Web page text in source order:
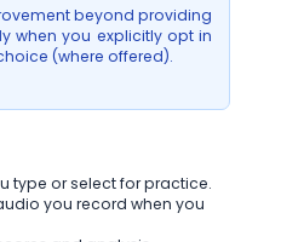
beyond providing
when you explicitly opt in
(where offered).
type or select for practice.
you record when you